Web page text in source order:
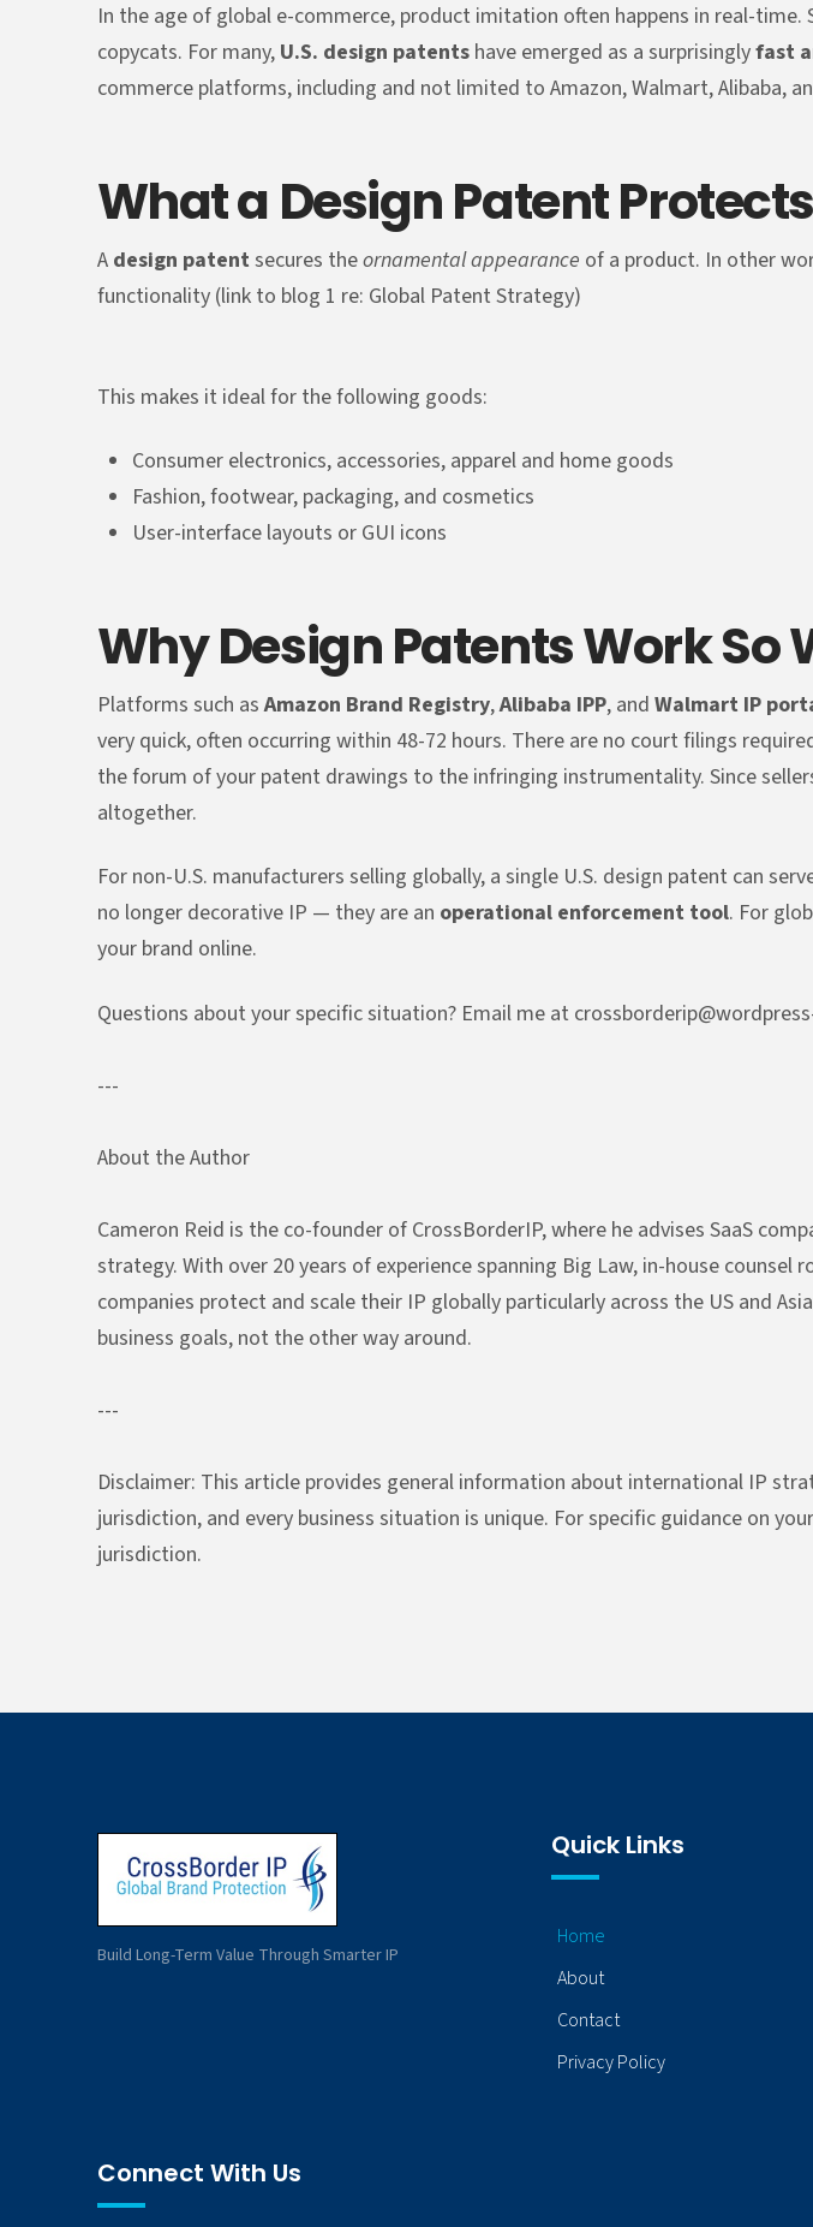
In the age of global e-commerce, product imitation often happens in real-time.
copycats. For many, U.S. design patentshave emerged as a surprisinglyfast
commerce platforms, including and not limited to Amazon, Walmart, Alibaba,
What a Design Patent Protects
A design patentsecures theornamental appearance of a product. In other
functionality (link to blog 1 re: Global Patent Strategy)
This makes it ideal for the following goods:
Consumer electronics, accessories, apparel and home goods
Fashion, footwear, packaging, and cosmetics
User-interface layouts or GUI icons
Why Design Patents Work So
Platforms such asAmazon Brand Registry,Alibaba IPP, and Walmart IP
very quick, often occurring within 48-72 hours. There are no court filings
the forum of your patent drawings to the infringing instrumentality. Since
altogether.
For non-U.S. manufacturers selling globally, a single U.S. design patent can
no longer decorative IP — they are an operational enforcement tool. For
your brand online.
Questions about your specific situation? Email me at
---
About the Author
Cameron Reid is the co-founder of CrossBorderIP, where he advises SaaS
strategy. With over 20 years of experience spanning Big Law, in-house
companies protect and scale their IP globally particularly across the US and
business goals, not the other way around.
---
Disclaimer: This article provides general information about international IP
jurisdiction, and every business situation is unique. For specific guidance on
jurisdiction.
Build Long-Term Value Through Smarter IP
Quick Links
Home
About
Contact
Privacy Policy
Connect With Us